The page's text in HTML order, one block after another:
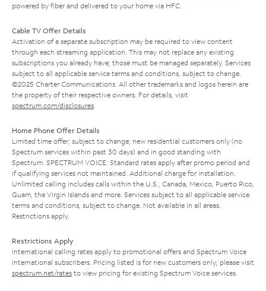
powered by fiber and delivered to your home via HFC.
Cable TV Offer Details
Activation of a separate subscription may be required to view content
through each streaming application. This may not replace any existing
subscriptions you already have; those must be managed separately. Services
subject to all applicable service terms and conditions, subject to change.
©2025 Charter Communications. All other trademarks and logos herein are
the property of their respective owners. For details, visit
spectrum.com/disclosures
Home Phone Offer Details
Limited time offer; subject to change; new residential customers only (no
Spectrum services within past 30 days) and in good standing with
Spectrum. SPECTRUM VOICE: Standard rates apply after promo period and
if qualifying services not maintained. Additional charge for installation.
Unlimited calling includes calls within the U.S., Canada, Mexico, Puerto Rico,
Guam, the Virgin Islands and more. Services subject to all applicable service
terms and conditions, subject to change. Not available in all areas.
Restrictions apply.
Restrictions Apply
International calling rates apply to promotional offers and Spectrum Voice
International subscribers. Pricing listed is for new customers only; please visit
spectrum.net/rates to view pricing for existing Spectrum Voice services.